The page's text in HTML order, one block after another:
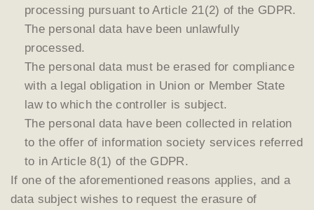
processing pursuant to Article 21(2) of the GDPR.
The personal data have been unlawfully
processed.
The personal data must be erased for compliance
with a legal obligation in Union or Member State
law to which the controller is subject.
The personal data have been collected in relation
to the offer of information society services referred
to in Article 8(1) of the GDPR.
If one of the aforementioned reasons applies, and a
data subject wishes to request the erasure of